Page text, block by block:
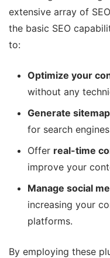
extensive array of
the basic SEO
to:
Optimize your
without any
Generate
for search
Offer real-time
improve your
Manage social
increasing your
platforms.
By employing these